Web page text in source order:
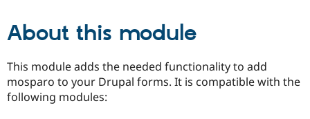
Drupal for
eCommerce
Drupal
Drupal
News &
Maker
About this module
This module adds the needed functionality to add
mosparo to your Drupal forms. It is compatible with the
following modules: